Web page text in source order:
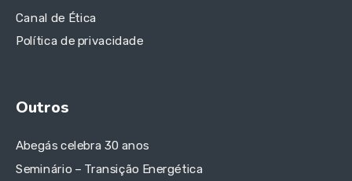
Canal de Ética
Política de privacidade
Outros
Abegás celebra 30 anos
Seminário – Transição Energética